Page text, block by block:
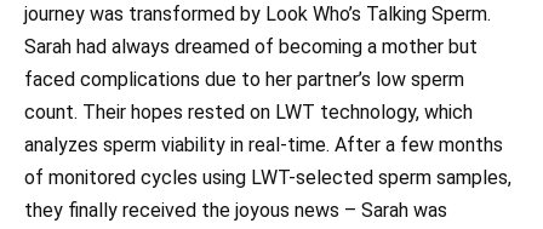
journey was transformed by Look Who’s Talking Sperm.
Sarah had always dreamed of becoming a mother but
faced complications due to her partner’s low sperm
count. Their hopes rested on LWT technology, which
analyzes sperm viability in real-time. After a few months
of monitored cycles using LWT-selected sperm samples,
they finally received the joyous news – Sarah was